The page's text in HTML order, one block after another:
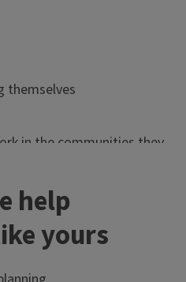
in the communities they
help
yours